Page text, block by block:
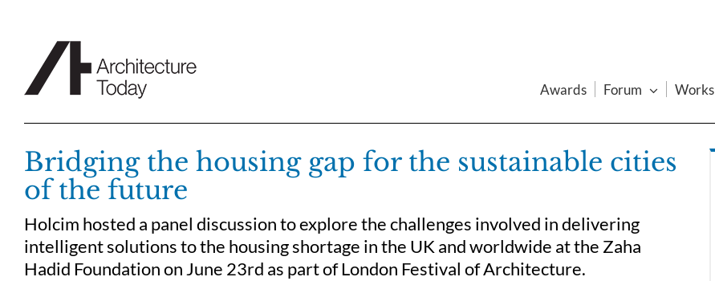
Awards Forum Works
Bridging the housing gap for the sustainable cities
of the future
Holcim hosted a panel discussion to explore the challenges involved in delivering
intelligent solutions to the housing shortage in the UK and worldwide at the Zaha
Hadid Foundation on June 23rd as part of London Festival of Architecture.